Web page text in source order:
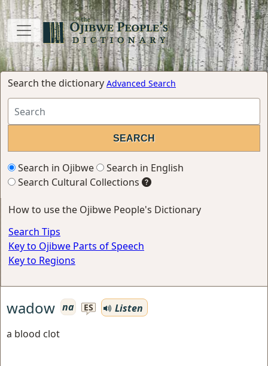
Search the dictionary Advanced Search
Search in Ojibwe
Search in English
Search Cultural Collections
How to use the Ojibwe People's Dictionary
Search Tips
Key to Ojibwe Parts of Speech
Key to Regions
wadow na ES
Listen
a blood clot